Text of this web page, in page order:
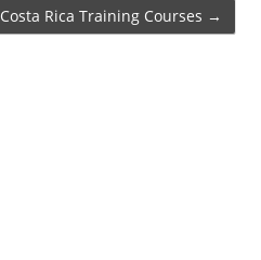
Costa Rica Training Courses →